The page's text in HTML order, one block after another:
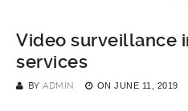
Video surveillance
services
BY ADMIN ON JUNE 11, 2019